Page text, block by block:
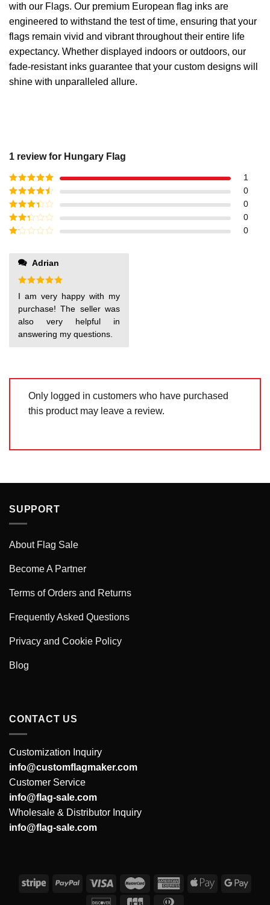
with our Flags. Our premium European flag inks are
engineered to withstand the test of time, ensuring that your
flags remain vivid and vibrant throughout their entire life
expectancy. Whether displayed indoors or outdoors, our
fade-resistant inks guarantee that your custom designs will
shine with unparalleled allure.
1 review for Hungary Flag
Rated5out
of 5
1
Rated4
out of 5
0
Rated3
out of
5
0
Rated
0
out
0
Adrian
Rated
out of 5
I am very happy with my
purchase! The seller was
also very helpful in
answering my questions.
Only logged in customers who have purchased
this product may leave a review.
SUPPORT
About Flag Sale
Become A Partner
Terms of Orders and Returns
Frequently Asked Questions
Privacy and Cookie Policy
Blog
CONTACT US
Customization Inquiry
info@customflagmaker.com
Customer Service
info@flag-sale.com
Wholesale & Distributor Inquiry
info@flag-sale.com